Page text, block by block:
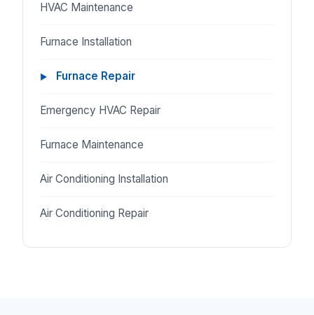
HVAC Maintenance
Furnace Installation
Furnace Repair
Emergency HVAC Repair
Furnace Maintenance
Air Conditioning Installation
Air Conditioning Repair